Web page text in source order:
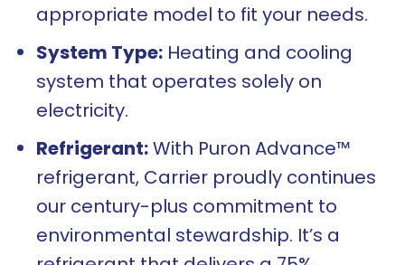
appropriate model to fit your needs.
System Type: Heating and cooling
system that operates solely on
electricity.
Refrigerant:With Puron Advance™
refrigerant, Carrier proudly continues
our century-plus commitment to
environmental stewardship. It’s a